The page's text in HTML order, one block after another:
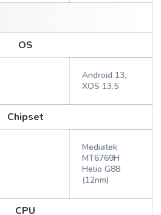
OS
Android 13,
XOS 13.5
Chipset
Mediatek
MT6769H
Helio G88
(12nm)
CPU